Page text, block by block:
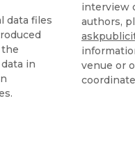
data files
in
interview
authors,
venue or